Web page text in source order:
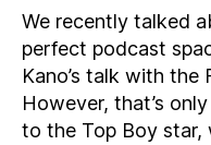
We recently talked
perfect podcast
Kano’s talk with
However, that’s
to the Top Boy star,